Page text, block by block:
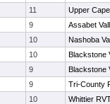
11
Upper
9
Assabet
10
Nashoba
10
Blackstone
9
Blackstone
9
Tri-County
10 Whittier